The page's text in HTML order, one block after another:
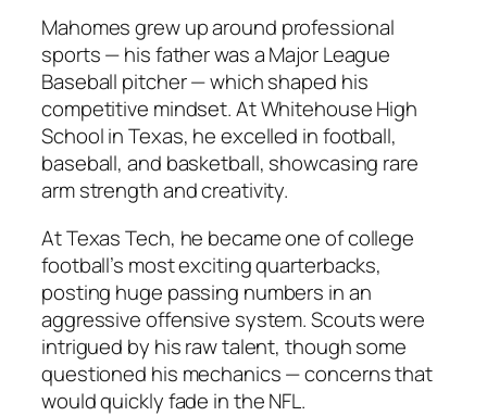
Mahomes grew up around professional
sports — his father was a Major League
Baseball pitcher — which shaped his
competitive mindset. At Whitehouse High
School in Texas, he excelled in football,
baseball, and basketball, showcasing rare
arm strength and creativity.
At Texas Tech, he became one of college
football’s most exciting quarterbacks,
posting huge passing numbers in an
aggressive offensive system. Scouts were
intrigued by his raw talent, though some
questioned his mechanics — concerns that
would quickly fade in the NFL.